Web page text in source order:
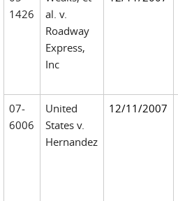
1426
al. v.
Roadway
Express,
Inc
07-
6006
United
States v.
Hernandez
12/11/2007